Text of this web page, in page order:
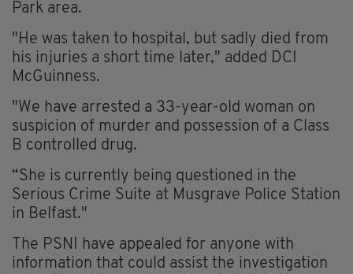
Park area.
"He was taken to hospital, but sadly died from
his injuries a short time later," added DCI
McGuinness.
"We have arrested a 33-year-old woman on
suspicion of murder and possession of a Class
B controlled drug.
“She is currently being questioned in the
Serious Crime Suite at Musgrave Police Station
in Belfast."
The PSNI have appealed for anyone with
information that could assist the investigation